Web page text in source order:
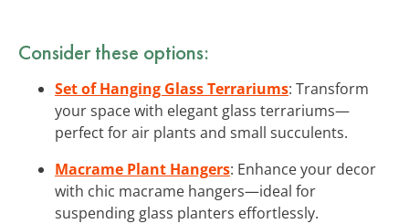
Consider these options:
Set of Hanging Glass Terrariums: Transform
your space with elegant glass terrariums—
perfect for air plants and small succulents.
Macrame Plant Hangers: Enhance your decor
with chic macrame hangers—ideal for
suspending glass planters effortlessly.